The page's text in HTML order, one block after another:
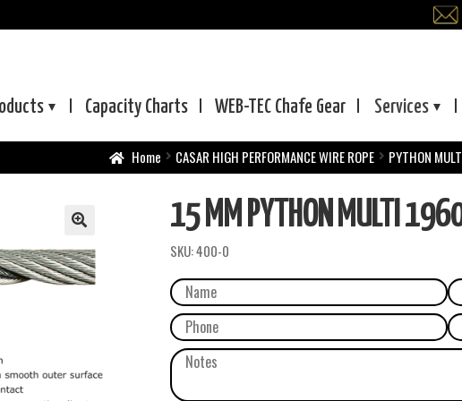
Capacity Charts WEB-TEC Chafe Gear Services
Home CASAR HIGH PERFORMANCE WIRE ROPE PYTHON
15 MM PYTHON MULTI
SKU:400-0